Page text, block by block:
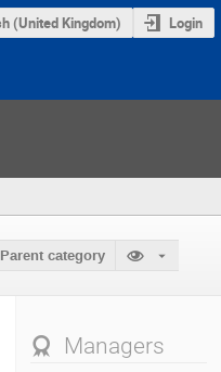
(United Kingdom) Login
Parent category
Managers